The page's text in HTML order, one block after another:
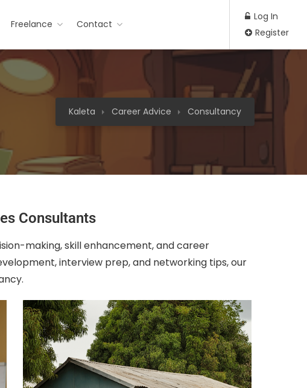
Freelance Contact
Log In
Register
Kaleta Career Advice Consultancy
Consultants
making, skill enhancement, and career
interview prep, and networking tips, our